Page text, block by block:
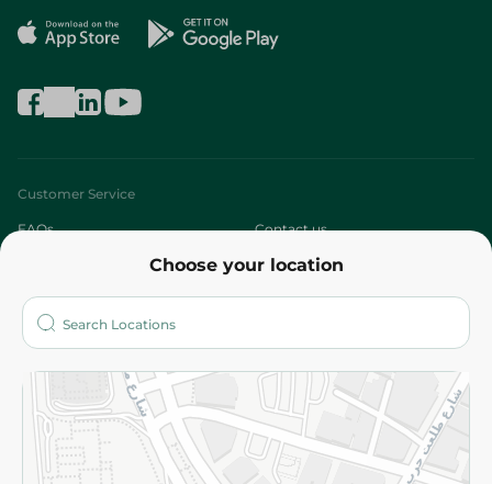
Choose your location
Customer Service
FAQs Contact us
Who are we?
More
Returns and Refund Terms and Conditions
Privacy Policy